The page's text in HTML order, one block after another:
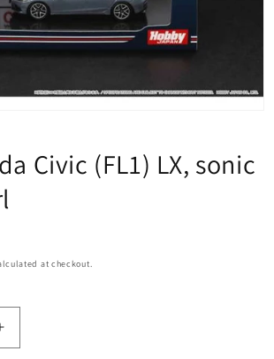
Civic (FL1) LX, sonic
at checkout.
Increase